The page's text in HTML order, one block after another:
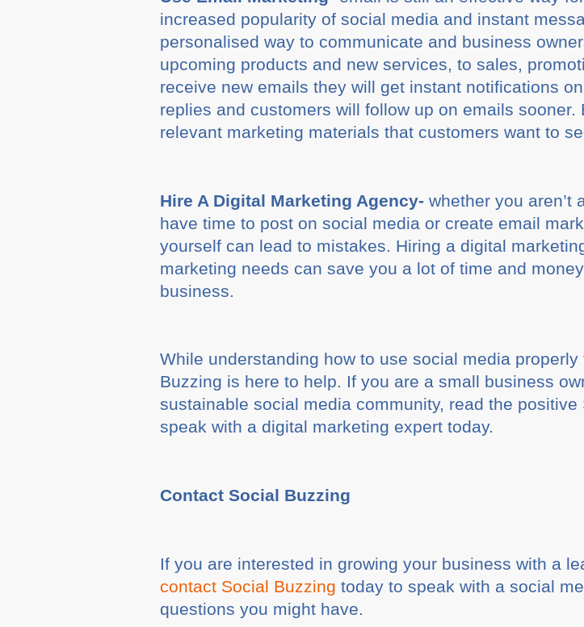
increased popularity of social media and instant
personalised way to communicate and business
upcoming products and new services, to sales,
receive new emails they will get instant notifications
replies and customers will follow up on emails
relevant marketing materials that customers want to
Hire A Digital Marketing Agency- whether you aren’t
have time to post on social media or create email
yourself can lead to mistakes. Hiring a digital
marketing needs can save you a lot of time and
business.
While understanding how to use social media
Buzzing is here to help. If you are a small business
sustainable social media community, read the positive
speak with a digital marketing expert today.
Contact Social Buzzing
If you are interested in growing your business with a
contact Social Buzzing today to speak with a social
questions you might have.